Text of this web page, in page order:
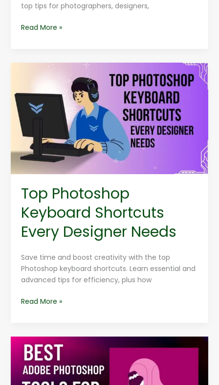
top tips for photographers, designers,
Read More »
Top Photoshop
Keyboard Shortcuts
Every Designer Needs
Save time and boost creativity with the top
Photoshop keyboard shortcuts. Learn essential and
advanced tips for efficiency, plus how
Shortcuts
Every
Designer
Needs
Read More »
Best
Adobe
Photoshop
Tools